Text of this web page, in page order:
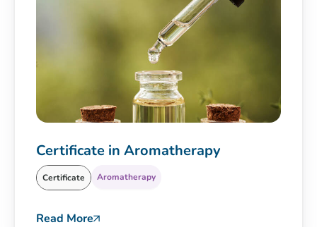
Certificate in Aromatherapy
Certificate Aromatherapy
Read More